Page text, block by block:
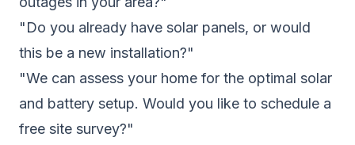
"Do you already have solar panels, or would
this be a new installation?"
"We can assess your home for the optimal solar
and battery setup. Would you like to schedule a
free site survey?"